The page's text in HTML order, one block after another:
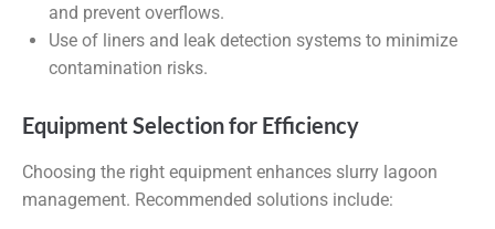
and prevent overflows.
Use of liners and leak detection systems to minimize
contamination risks.
Equipment Selection for Efficiency
Choosing the right equipment enhances slurry lagoon
management. Recommended solutions include: